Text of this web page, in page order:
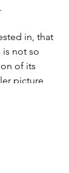
in, that
is not so
of its
picture,